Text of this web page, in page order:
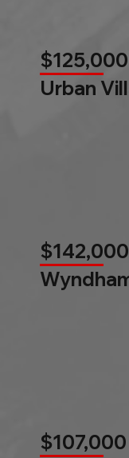
$125,000
Urban
$142,000
$107,000